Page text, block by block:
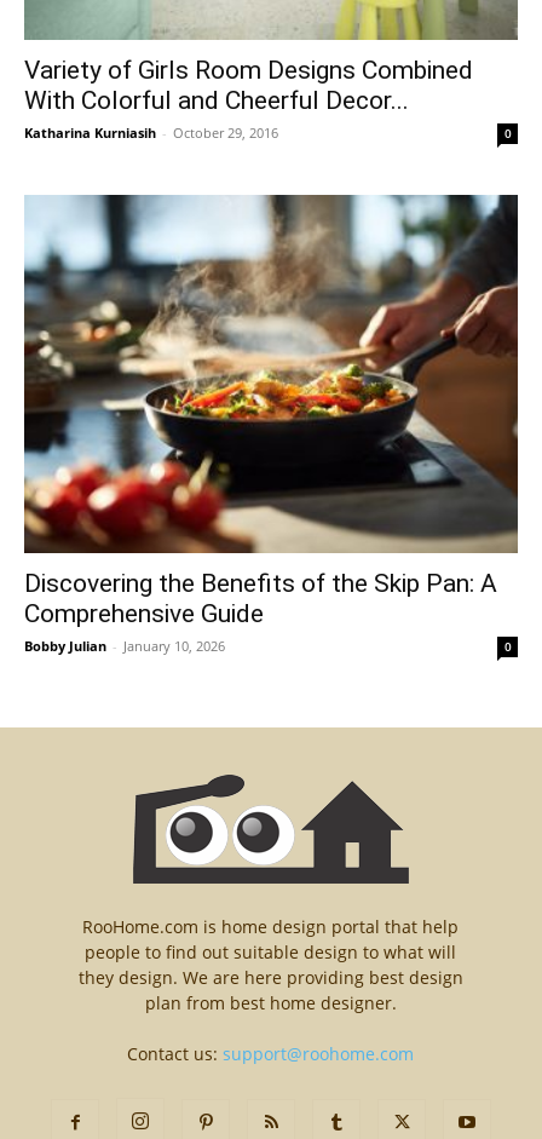
Variety of Girls Room Designs Combined
With Colorful and Cheerful Decor...
Katharina Kurniasih - October 29, 2016 0
Discovering the Benefits of the Skip Pan: A
Comprehensive Guide
Bobby Julian - January 10, 2026 0
RooHome.com is home design portal that help
people to find out suitable design to what will
they design. We are here providing best design
plan from best home designer.
Contact us:support@roohome.com